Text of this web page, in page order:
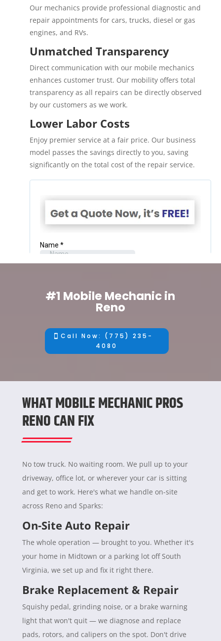
Our mechanics provide professional diagnostic and
repair appointments for cars, trucks, diesel or gas
engines, and RVs.
Unmatched Transparency
Direct communication with our mobile mechanics
enhances customer trust. Our mobility offers total
transparency as all repairs can be directly observed
by our customers as we work.
Lower Labor Costs
Enjoy premier service at a fair price. Our business
model passes the savings directly to you, saving
significantly on the total cost of the repair service.
#1 Mobile Mechanic in
Reno
Call Now: (775) 235-
4080
WHAT MOBILE MECHANIC PROS
RENO CAN FIX
No tow truck. No waiting room. We pull up to your
driveway, office lot, or wherever your car is sitting
and get to work. Here's what we handle on-site
across Reno and Sparks:
On-Site Auto Repair
The whole operation — brought to you. Whether it's
your home in Midtown or a parking lot off South
Virginia, we set up and fix it right there.
Brake Replacement & Repair
Squishy pedal, grinding noise, or a brake warning
light that won't quit — we diagnose and replace
pads, rotors, and calipers on the spot. Don't drive